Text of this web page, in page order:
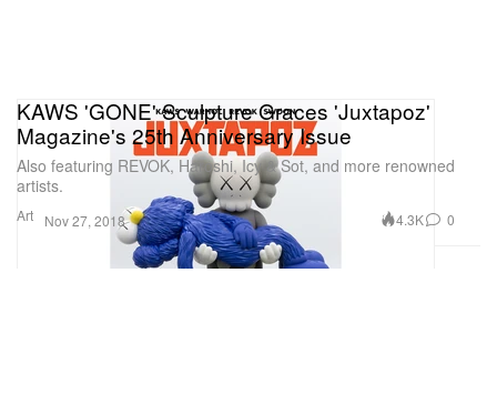
Art
KAWS 'GONE' Sculpture Graces 'Juxtapoz'
Magazine's 25th Anniversary Issue
Also featuring REVOK, Haroshi, Icy & Sot, and more renowned
artists.
Nov 27, 2018 4.3K 0